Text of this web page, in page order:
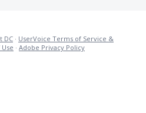
DC · UserVoice Terms of Service &
· Adobe Privacy Policy